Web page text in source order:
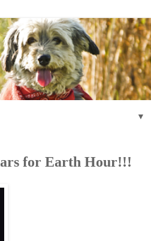
▼
for Earth Hour!!!